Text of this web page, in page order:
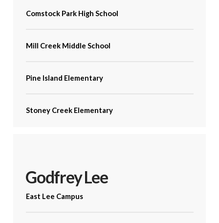
Comstock Park High School
Mill Creek Middle School
Pine Island Elementary
Stoney Creek Elementary
Godfrey Lee
East Lee Campus